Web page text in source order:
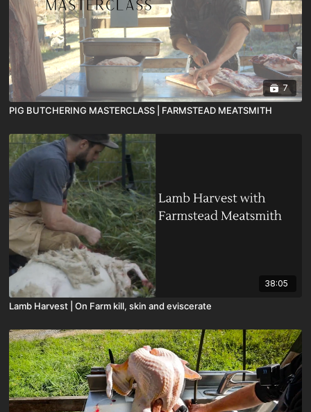
7
PIG BUTCHERING MASTERCLASS | FARMSTEAD MEATSMITH
38:05
Lamb Harvest | On Farm kill, skin and eviscerate